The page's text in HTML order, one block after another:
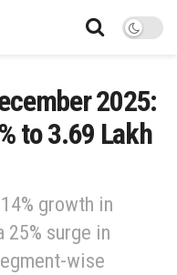
2025:
to 3.69 Lakh
growth in
25% surge in
wise